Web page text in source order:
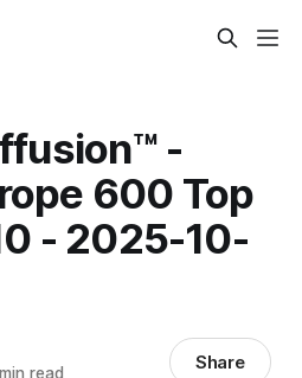
-
600 Top
- 2025-10-
read Share